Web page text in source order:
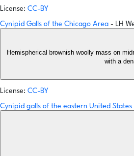
License: CC-BY
Cynipid Galls of the Chicago Area - LH
Hemispherical brownish woolly mass on
with a
License: CC-BY
Cynipid galls of the eastern United States